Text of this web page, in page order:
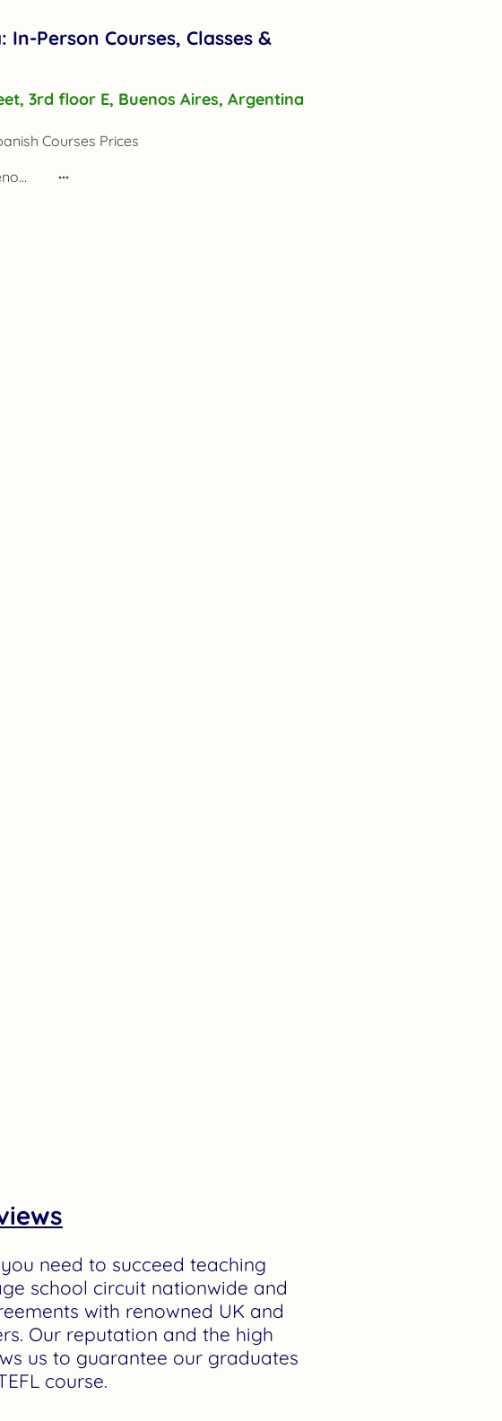
Person Courses, Classes &
3rd floor E, Buenos Aires, Argentina
Courses Prices
Accommodation in Buenos Aires
need to succeed teaching
school circuit nationwide and
with renowned UK and
Our reputation and the high
us to guarantee our graduates
course.